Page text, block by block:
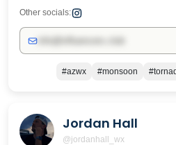
Other socials:
#azwx #monsoon
Jordan Hall
@jordanhall_wx